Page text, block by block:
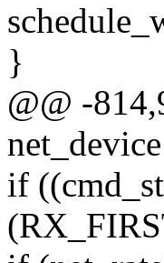
}
@@ -
if